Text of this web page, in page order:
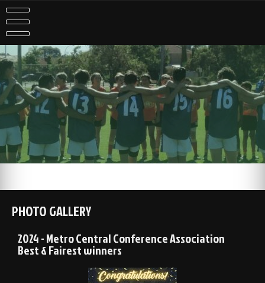
PHOTO GALLERY
2024 - Metro Central Conference Association
Best & Fairest winners